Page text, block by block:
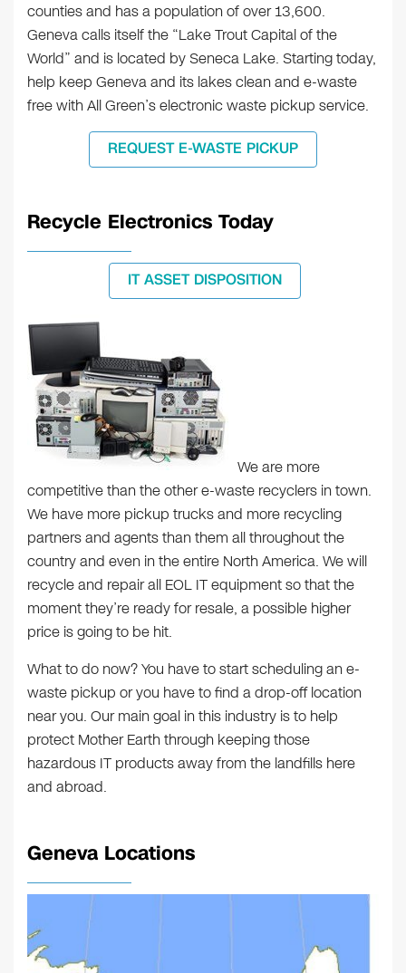
counties and has a population of over 13,600.
Geneva calls itself the “Lake Trout Capital of the
World” and is located by Seneca Lake. Starting today,
help keep Geneva and its lakes clean and e-waste
free with All Green’s electronic waste pickup service.
REQUEST E-WASTE PICKUP
Recycle Electronics Today
IT ASSET DISPOSITION
We are more
competitive than the other e-waste recyclers in town.
We have more pickup trucks and more recycling
partners and agents than them all throughout the
country and even in the entire North America. We will
recycle and repair all EOL IT equipment so that the
moment they’re ready for resale, a possible higher
price is going to be hit.
What to do now? You have to start scheduling an e-
waste pickup or you have to find a drop-off location
near you. Our main goal in this industry is to help
protect Mother Earth through keeping those
hazardous IT products away from the landfills here
and abroad.
Geneva Locations